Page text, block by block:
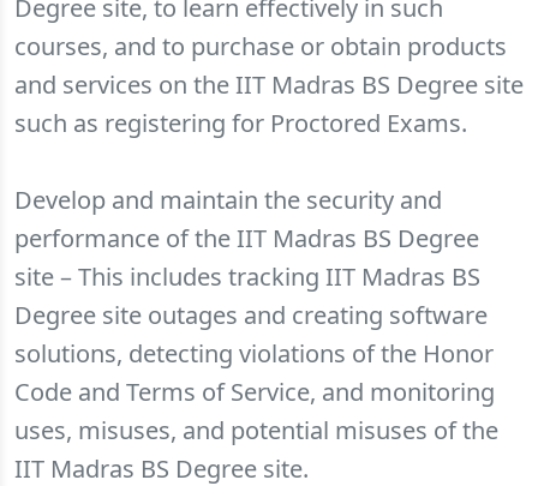
Degree site, to learn effectively in such
courses, and to purchase or obtain products
and services on the IIT Madras BS Degree site
such as registering for Proctored Exams.
Develop and maintain the security and
performance of the IIT Madras BS Degree
site – This includes tracking IIT Madras BS
Degree site outages and creating software
solutions, detecting violations of the Honor
Code and Terms of Service, and monitoring
uses, misuses, and potential misuses of the
IIT Madras BS Degree site.